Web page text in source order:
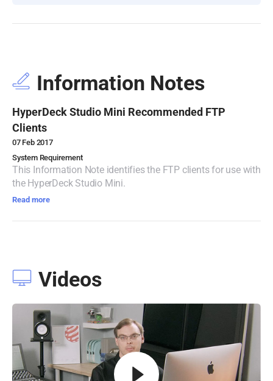
Ukraine
Information Notes
HyperDeck Studio Mini Recommended FTP
Clients
07 Feb 2017
System Requirement
This Information Note identifies the FTP clients for use with
the HyperDeck Studio Mini.
Read more
Videos